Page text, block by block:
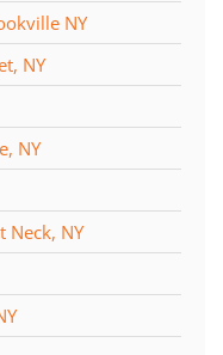
NY
NY
NY
Neck, NY